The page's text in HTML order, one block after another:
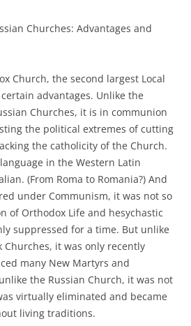
Churches: Advantages and
Church, the second largest Local
advantages. Unlike the
Churches, it is in communion
the political extremes of cutting
the catholicity of the Church.
in the Western Latin
(From Roma to Romania?) And
under Communism, it was not so
of Orthodox Life and hesychastic
suppressed for a time. But unlike
Churches, it was only recently
many New Martyrs and
the Russian Church, it was not
virtually eliminated and became
living traditions.